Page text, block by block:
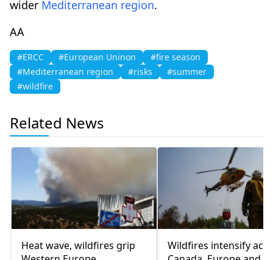
wider Mediterranean region.
AA
#ERCC #European Uninon
#fire season
#Mediterranean region
#risks
#summer
#wildfire
Related News
Heat wave, wildfires grip
Wildfires intensify